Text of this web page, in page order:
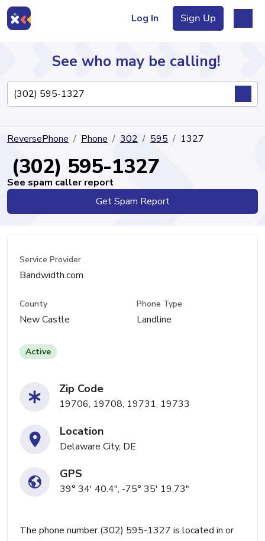
Log In Sign Up
Directory
See who may be calling!
ReversePhone Phone 302 595 1327
(302) 595-1327
See spam caller report
Get Spam Report
Service Provider
Bandwidth.com
County
New Castle
Phone Type
Landline
Active
Zip Code
19706, 19708, 19731, 19733
Location
Delaware City, DE
GPS
39° 34' 40.4", -75° 35' 19.73"
The phone number (302) 595-1327 is located in or